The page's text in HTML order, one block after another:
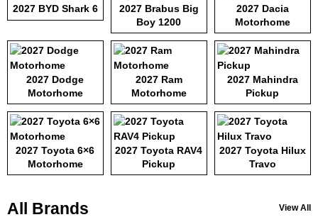
2027 BYD Shark 6
2027 Brabus Big
Boy 1200
2027 Dacia
Motorhome
2027 Dodge
Motorhome
2027 Ram
Motorhome
2027 Mahindra
Pickup
2027 Toyota 6×6
Motorhome
2027 Toyota RAV4
Pickup
2027 Toyota Hilux
Travo
All Brands View All